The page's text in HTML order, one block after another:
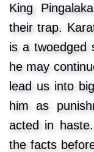
King
their trap.
is a twoedged
he may
lead us into
him as
acted in
the facts